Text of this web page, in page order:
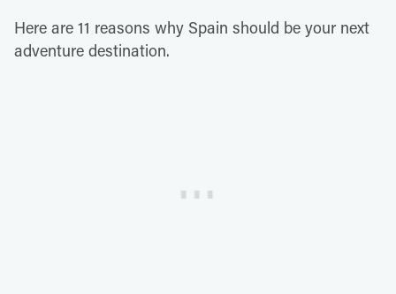
Here are 11 reasons why Spain should be your next
adventure destination.